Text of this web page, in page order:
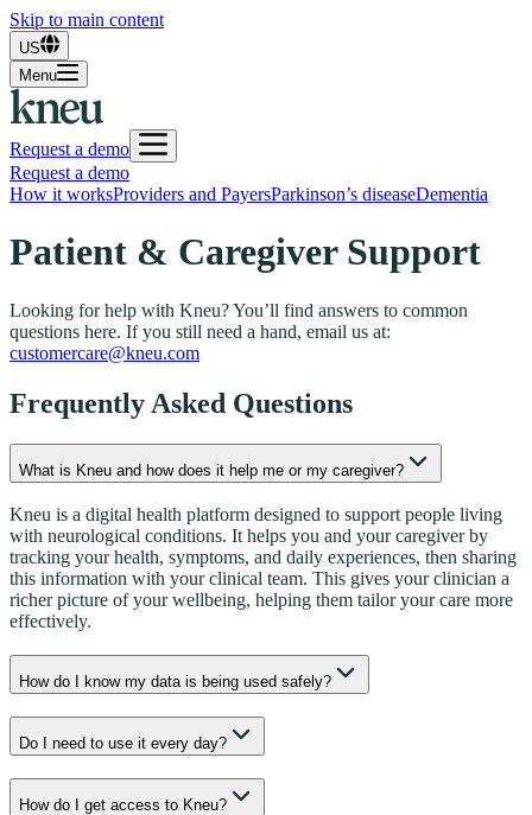
Skip to main content
US
Menu
Request a demo
Request a demo
How it worksProviders and PayersParkinson’s diseaseDementia
Patient & Caregiver Support
Looking for help with Kneu? You’ll find answers to common
questions here. If you still need a hand, email us at:
customercare@kneu.com
Frequently Asked Questions
What is Kneu and how does it help me or my caregiver?
Kneu is a digital health platform designed to support people living
with neurological conditions. It helps you and your caregiver by
tracking your health, symptoms, and daily experiences, then sharing
this information with your clinical team. This gives your clinician a
richer picture of your wellbeing, helping them tailor your care more
effectively.
How do I know my data is being used safely?
Do I need to use it every day?
How do I get access to Kneu?